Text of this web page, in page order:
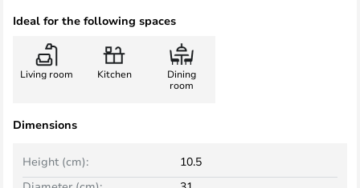
Ideal for the following spaces
Living room Kitchen
Dining
room
Dimensions
Height (cm):
10.5